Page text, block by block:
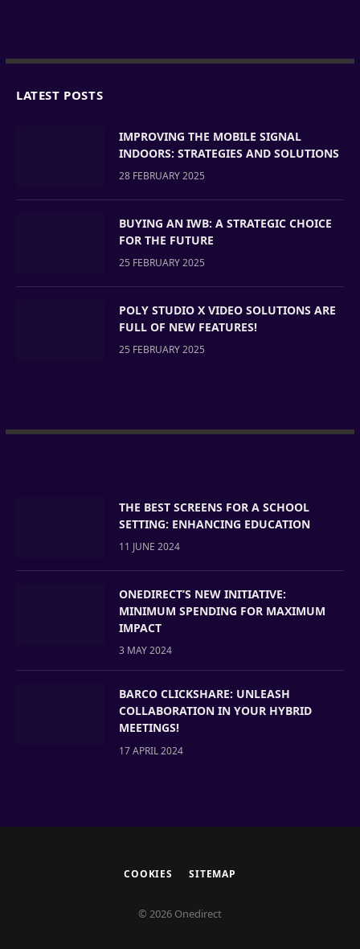
LATEST POSTS
IMPROVING THE MOBILE SIGNAL
INDOORS: STRATEGIES AND SOLUTIONS
28 FEBRUARY 2025
BUYING AN IWB: A STRATEGIC CHOICE
FOR THE FUTURE
25 FEBRUARY 2025
POLY STUDIO X VIDEO SOLUTIONS ARE
FULL OF NEW FEATURES!
25 FEBRUARY 2025
THE BEST SCREENS FOR A SCHOOL
SETTING: ENHANCING EDUCATION
11 JUNE 2024
ONEDIRECT’S NEW INITIATIVE:
MINIMUM SPENDING FOR MAXIMUM
IMPACT
3 MAY 2024
BARCO CLICKSHARE: UNLEASH
COLLABORATION IN YOUR HYBRID
MEETINGS!
17 APRIL 2024
COOKIES SITEMAP
© 2026 Onedirect